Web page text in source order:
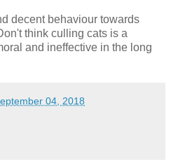
decent behaviour towards
think culling cats is a
and ineffective in the long
04, 2018